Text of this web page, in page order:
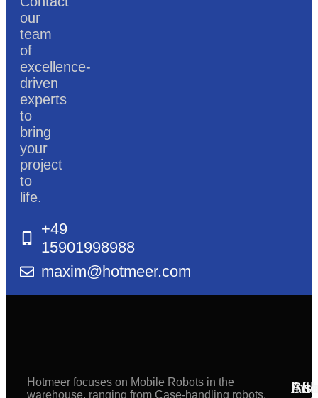
our
team
of
excellence-
driven
experts
to
bring
your
project
to
life.
+49
15901998988
maxim@hotmeer.com
Hotmeer focuses on Mobile Robots in the
warehouse, ranging from Case-handling robots,